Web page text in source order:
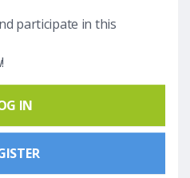
participate in this
IN